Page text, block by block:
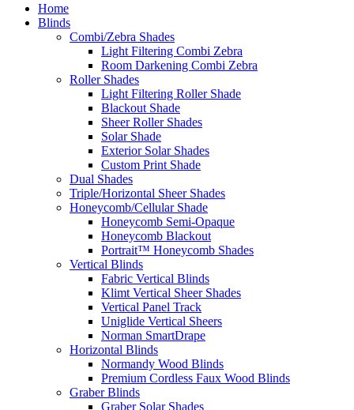
Home
Blinds
Combi/Zebra Shades
Light Filtering Combi Zebra
Room Darkening Combi Zebra
Roller Shades
Light Filtering Roller Shade
Blackout Shade
Sheer Roller Shades
Solar Shade
Exterior Solar Shades
Custom Print Shade
Dual Shades
Triple/Horizontal Sheer Shades
Honeycomb/Cellular Shade
Honeycomb Semi-Opaque
Honeycomb Blackout
Portrait™ Honeycomb Shades
Vertical Blinds
Fabric Vertical Blinds
Klimt Vertical Sheer Shades
Vertical Panel Track
Uniglide Vertical Sheers
Norman SmartDrape
Horizontal Blinds
Normandy Wood Blinds
Premium Cordless Faux Wood Blinds
Graber Blinds
Graber Solar Shades